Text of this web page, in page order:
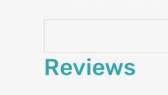
Reviews